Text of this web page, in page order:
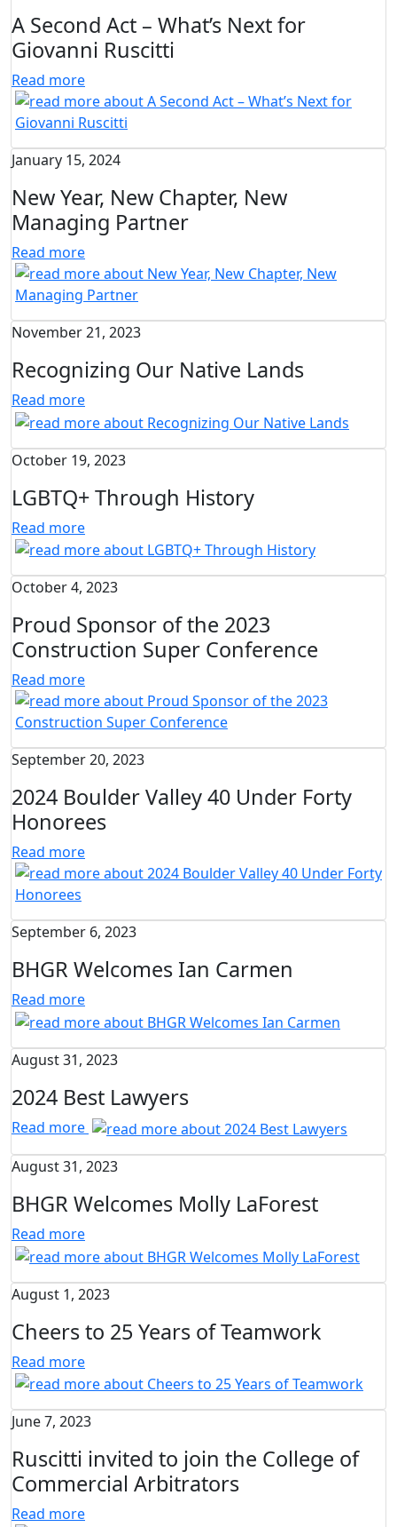
A Second Act – What’s Next for
Giovanni Ruscitti
Read more
January 15, 2024
New Year, New Chapter, New
Managing Partner
Read more
November 21, 2023
Recognizing Our Native Lands
Read more
October 19, 2023
LGBTQ+ Through History
Read more
October 4, 2023
Proud Sponsor of the 2023
Construction Super Conference
Read more
September 20, 2023
2024 Boulder Valley 40 Under Forty
Honorees
Read more
September 6, 2023
BHGR Welcomes Ian Carmen
Read more
August 31, 2023
2024 Best Lawyers
Read more
August 31, 2023
BHGR Welcomes Molly LaForest
Read more
August 1, 2023
Cheers to 25 Years of Teamwork
Read more
June 7, 2023
Ruscitti invited to join the College of
Commercial Arbitrators
Read more